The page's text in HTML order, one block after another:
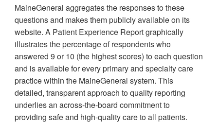
MaineGeneral aggregates the responses to these
questions and makes them publicly available on its
website. A Patient Experience Report graphically
illustrates the percentage of respondents who
answered 9 or 10 (the highest scores) to each question
and is available for every primary and specialty care
practice within the MaineGeneral system. This
detailed, transparent approach to quality reporting
underlies an across-the-board commitment to
providing safe and high-quality care to all patients.